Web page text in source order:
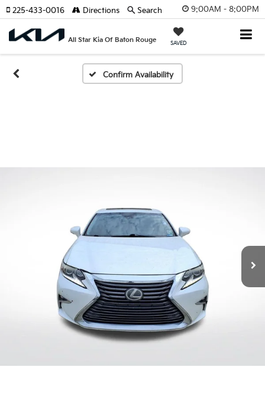
9:00AM - 8:00PM
All Star Kia Of Baton Rouge SAVED
225-433-0016 Directions Search
Confirm Availability